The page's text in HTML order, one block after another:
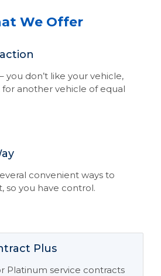
We Offer
you don’t like your vehicle,
for another vehicle of equal
convenient ways to
so you have control.
Plus
Platinum service contracts